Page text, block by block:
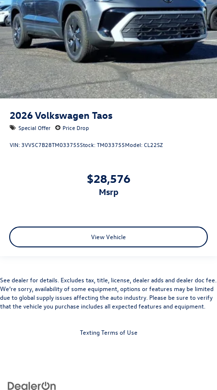
2026Volkswagen Taos
Special Offer Price Drop
VIN: 3VV5C7B28TM033755Stock:TM033755Model:CL22SZ
$28,576
msrp
View Vehicle
See dealer for details. Excludes tax, title, license, dealer adds and dealer doc fee.
We’re sorry, availability of some equipment, options or features may be limited
due to global supply issues affecting the auto industry. Please be sure to verify
that the vehicle you purchase includes all expected features and equipment.
Texting Terms of Use